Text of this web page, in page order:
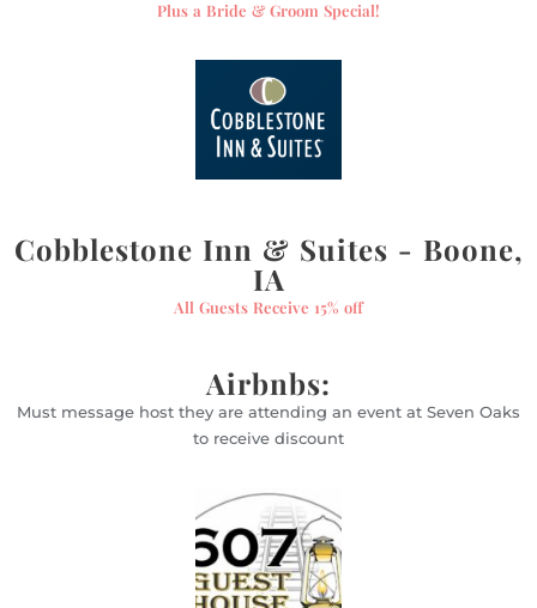
Plus a Bride & Groom Special!
Cobblestone Inn & Suites - Boone,
IA
All Guests Receive 15% off
Airbnbs:
Must message host they are attending an event at Seven Oaks
to receive discount